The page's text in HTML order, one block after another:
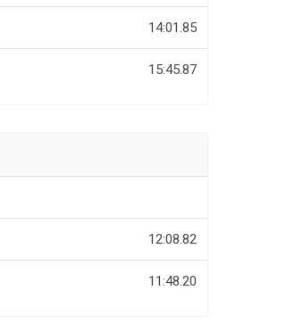
14:01.85
15:45.87
12:08.82
11:48.20